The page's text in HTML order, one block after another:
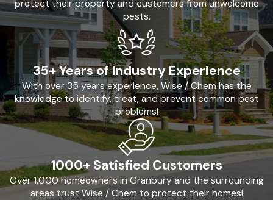
protect their property and customers from unwelcome
pests.
35+ Years of Industry Experience
With over 35 years experience, Wise / Chem has the
knowledge to identify, treat, and prevent common pest
problems!
1000+ Satisfied Customers
Over 1,000 homeowners in Granbury and the surrounding
areas trust Wise / Chem to protect their homes!